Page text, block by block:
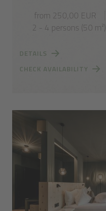
from 250,00 EUR
2 - 4 persons (50 m²)
DETAILS
CHECK AVAILABILITY